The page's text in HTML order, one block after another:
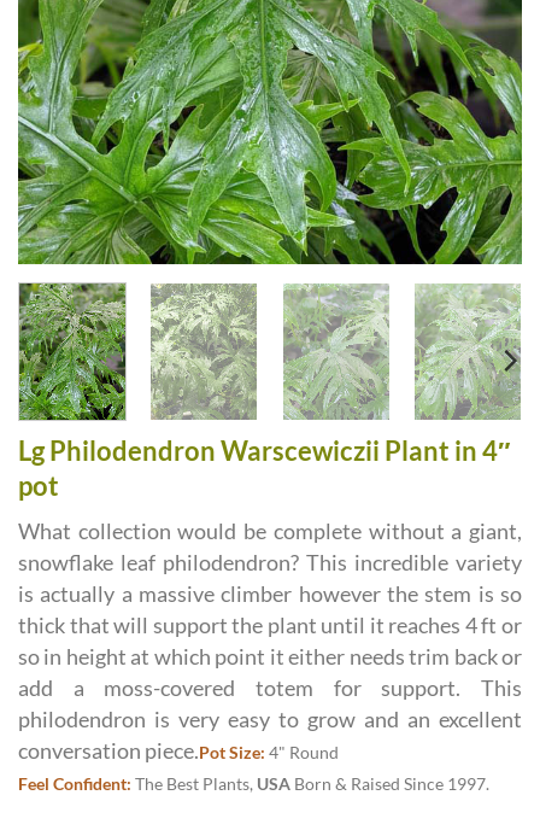
Lg Philodendron Warscewiczii Plant in 4″
pot
What collection would be complete without a giant,
snowflake leaf philodendron? This incredible variety
is actually a massive climber however the stem is so
thick that will support the plant until it reaches 4 ft or
so in height at which point it either needs trim back or
add a moss-covered totem for support. This
philodendron is very easy to grow and an excellent
conversation piece.Pot Size: 4" Round
Feel Confident: The Best Plants, USA Born & Raised Since 1997.